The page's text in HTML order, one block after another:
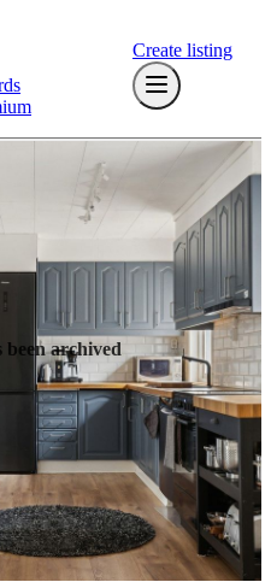
Create listing
been archived